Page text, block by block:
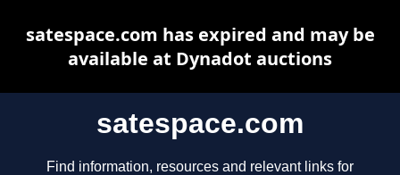
satespace.com
Find information, resources and relevant links for
satespace.com has expired and may be
available at Dynadot auctions